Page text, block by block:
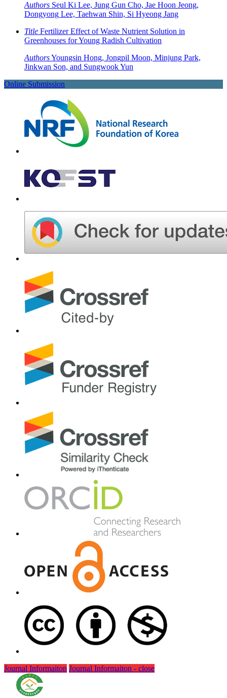
Authors Seul Ki Lee, Jung Gun Cho, Jae Hoon Jeong,
Dongyong Lee, Taehwan Shin, Si Hyeong Jang
Title Fertilizer Effect of Waste Nutrient Solution in
Greenhouses for Young Radish Cultivation
AuthorsYoungsin Hong, Jongpil Moon, Minjung Park,
Jinkwan Son, and Sungwook Yun
Online Submission
Journal Informaiton Journal Informaiton - close